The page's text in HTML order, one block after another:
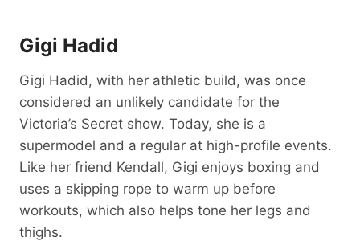
Gigi Hadid
Gigi Hadid, with her athletic build, was once
considered an unlikely candidate for the
Victoria’s Secret show. Today, she is a
supermodel and a regular at high-profile events.
Like her friend Kendall, Gigi enjoys boxing and
uses a skipping rope to warm up before
workouts, which also helps tone her legs and
thighs.